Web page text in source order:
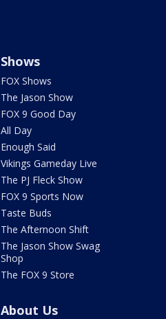
Shows
FOX Shows
The Jason Show
FOX 9 Good Day
All Day
Enough Said
Vikings Gameday Live
The PJ Fleck Show
FOX 9 Sports Now
Taste Buds
The Afternoon Shift
The Jason Show Swag
Shop
The FOX 9 Store
About Us